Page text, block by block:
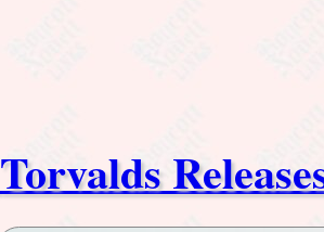
Torvalds